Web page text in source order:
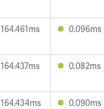
164.461ms 0.096ms
164.437ms 0.082ms
164.434ms 0.090ms